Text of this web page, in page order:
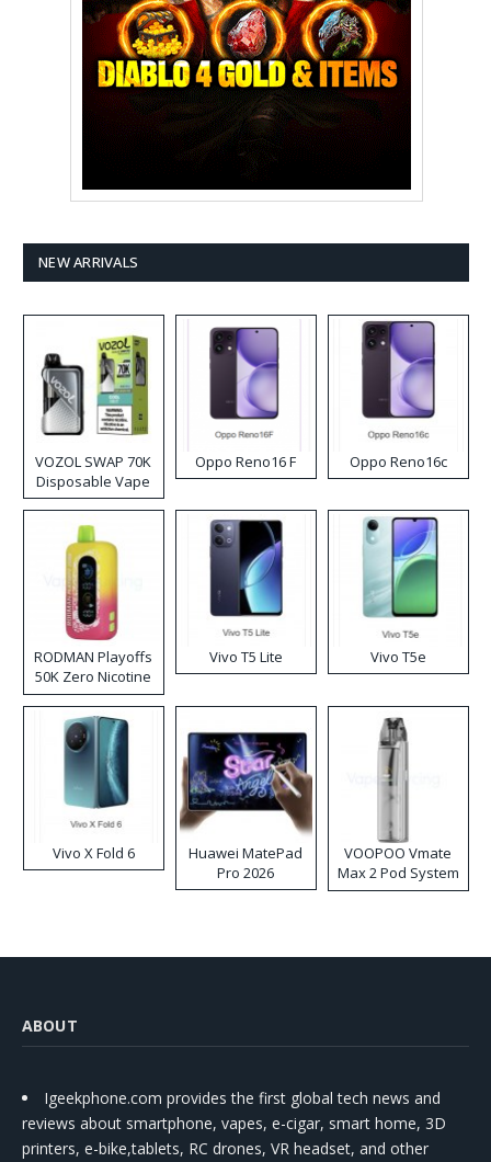
NEW ARRIVALS
VOZOL SWAP 70K
Disposable Vape
Oppo Reno16 F Oppo Reno16c
RODMAN Playoffs
50K Zero Nicotine
Disposable Vape
Vivo T5 Lite Vivo T5e
Vivo X Fold 6
Huawei MatePad
Pro 2026
VOOPOO Vmate
Max 2 Pod System
Kit
ABOUT
Igeekphone.com provides the first global tech news and
reviews about smartphone, vapes, e-cigar, smart home, 3D
printers, e-bike,tablets, RC drones, VR headset, and other